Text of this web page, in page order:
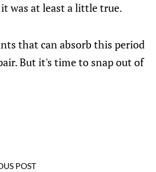
was at least a little true.
that can absorb this period
But it's time to snap out of
POST